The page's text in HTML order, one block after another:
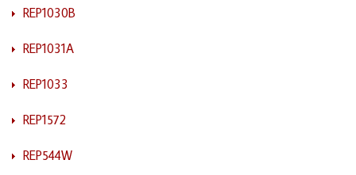
REP1030B
REP1031A
REP1033
REP1572
REP544W